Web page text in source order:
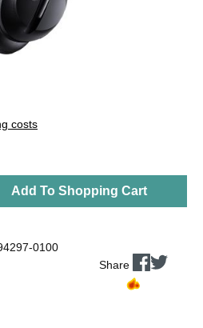
costs
Add To Shopping Cart
0100
Share